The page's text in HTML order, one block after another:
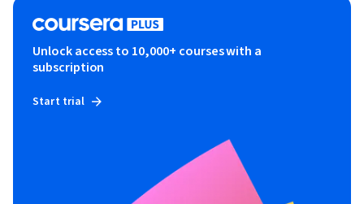
Unlock access to 10,000+ courses with a
subscription
Start trial